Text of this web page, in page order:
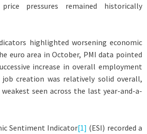
pressures remained historically
highlighted worsening economic
euro area in October, PMI data pointed
increase in overall employment
creation was relatively solid overall,
seen across the last year-and-a-
Sentiment Indicator[1] (ESI) recorded a